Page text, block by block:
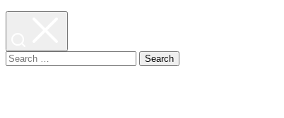
Search
for: